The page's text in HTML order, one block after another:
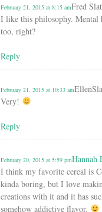
Fred
February 21, 2015 at 8:15 am
I like this philosophy. Mental
too, right?
Reply
February 21, 2015 at 10:33 am
Very!
Reply
Hannah
February 20, 2015 at 5:59 pm
I think my favorite cereal is
kinda boring, but I love
creations with it and it has
somehow addictive flavor.